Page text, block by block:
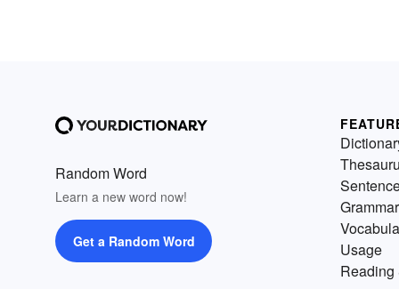
Random Word
Learn a new word now!
Get a Random Word
Grammar
Usage
Reading